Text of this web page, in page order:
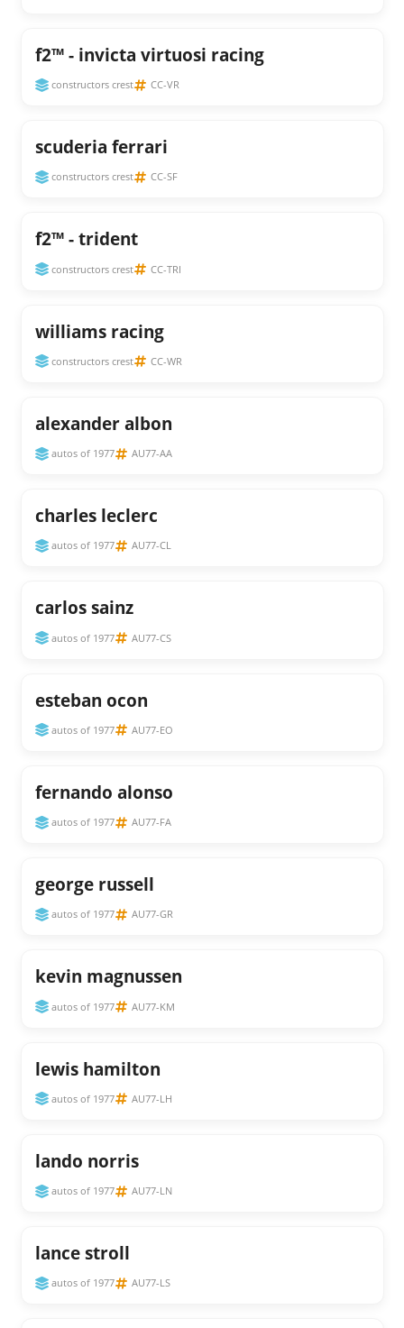
f2™ - invicta virtuosi racing
constructors crest CC-VR
scuderia ferrari
constructors crest CC-SF
f2™ - trident
constructors crest CC-TRI
williams racing
constructors crest CC-WR
alexander albon
autos of 1977 AU77-AA
charles leclerc
autos of 1977 AU77-CL
carlos sainz
autos of 1977 AU77-CS
esteban ocon
autos of 1977 AU77-EO
fernando alonso
autos of 1977 AU77-FA
george russell
autos of 1977 AU77-GR
kevin magnussen
autos of 1977 AU77-KM
lewis hamilton
autos of 1977 AU77-LH
lando norris
autos of 1977 AU77-LN
lance stroll
autos of 1977 AU77-LS